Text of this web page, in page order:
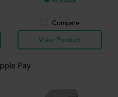
Compare
View Product
Pay